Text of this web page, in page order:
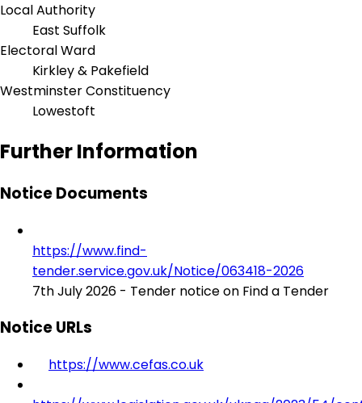
Local Authority
East Suffolk
Electoral Ward
Kirkley & Pakefield
Westminster Constituency
Lowestoft
Further Information
Notice Documents
https://www.find-
tender.service.gov.uk/Notice/063418-2026
7th July 2026 - Tender notice on Find a Tender
Notice URLs
https://www.cefas.co.uk